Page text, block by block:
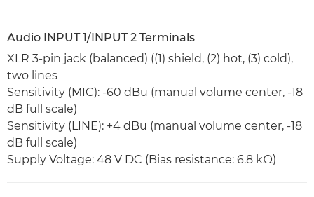
Audio INPUT 1/INPUT 2 Terminals
XLR 3-pin jack (balanced) ((1) shield, (2) hot, (3) cold),
two lines
Sensitivity (MIC): -60 dBu (manual volume center, -18
dB full scale)
Sensitivity (LINE): +4 dBu (manual volume center, -18
dB full scale)
Supply Voltage: 48 V DC (Bias resistance: 6.8 kΩ)